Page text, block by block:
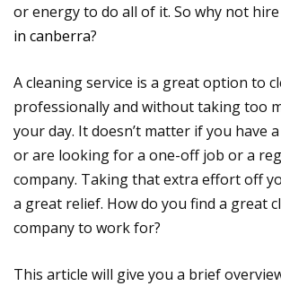
or energy to do all of it. So why not hire
in canberra?
A cleaning service is a great option to
professionally and without taking too
your day. It doesn’t matter if you have
or are looking for a one-off job or a
company. Taking that extra effort off
a great relief. How do you find a great
company to work for?
This article will give you a brief